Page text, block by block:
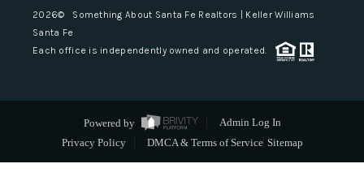
2026© Something About Santa Fe Realtors | Keller Williams
Santa Fe
Each office is independently owned and operated.
Powered by
Admin Log In
Privacy Policy
DMCA & Terms of Service Sitemap